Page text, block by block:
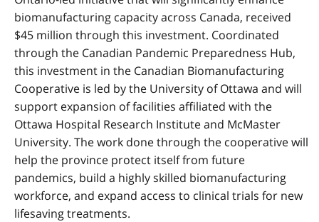
biomanufacturing capacity across Canada, received
$45 million through this investment. Coordinated
through the Canadian Pandemic Preparedness Hub,
this investment in the Canadian Biomanufacturing
Cooperative is led by the University of Ottawa and will
support expansion of facilities affiliated with the
Ottawa Hospital Research Institute and McMaster
University. The work done through the cooperative will
help the province protect itself from future
pandemics, build a highly skilled biomanufacturing
workforce, and expand access to clinical trials for new
lifesaving treatments.